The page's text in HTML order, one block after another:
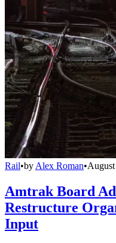
Rail•by Alex Roman•
Amtrak Board
Restructure
Input